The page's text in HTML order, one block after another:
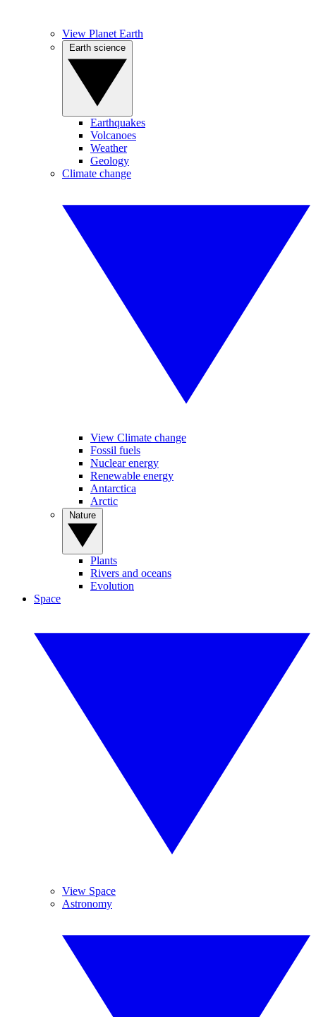
View Planet Earth
Earthquakes
Volcanoes
Weather
Geology
Climate change
View Climate change
Fossil fuels
Nuclear energy
Renewable energy
Antarctica
Arctic
Plants
Rivers and oceans
Evolution
Space
View Space
Astronomy